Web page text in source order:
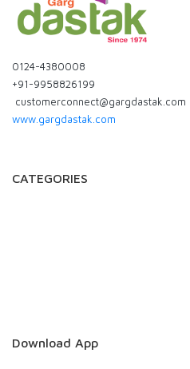
0124-4380008
+91-9958826199
customerconnect@gargdastak.com
www.gargdastak.com
CATEGORIES
Download App